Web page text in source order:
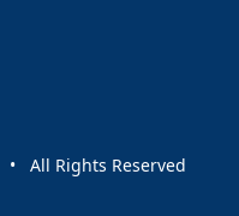
All Rights Reserved